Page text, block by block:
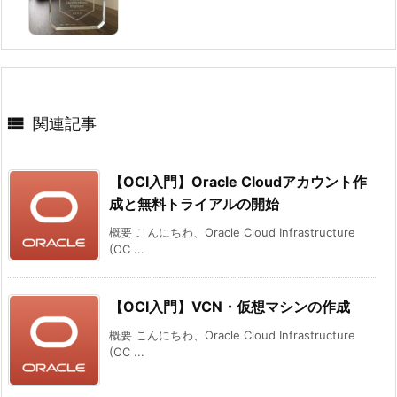
 関連記事
【OCI入門】Oracle Cloudアカウント作
成と無料トライアルの開始
概要 こんにちわ、Oracle Cloud Infrastructure
(OC ...
【OCI入門】VCN・仮想マシンの作成
概要 こんにちわ、Oracle Cloud Infrastructure
(OC ...